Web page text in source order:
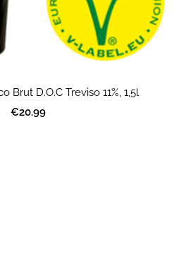
Brut D.O.C Treviso 11%, 1,5l
€20.99